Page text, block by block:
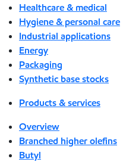
Healthcare & medical
Hygiene & personal care
Industrial applications
Energy
Packaging
Synthetic base stocks
Products & services
Overview
Branched higher olefins
Butyl